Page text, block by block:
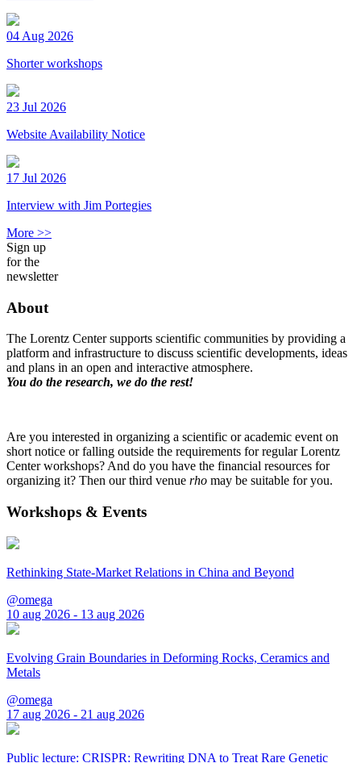
04 Aug 2026
Shorter workshops
23 Jul 2026
Website Availability Notice
17 Jul 2026
Interview with Jim Portegies
More >>
Sign up
for the
newsletter
About
The Lorentz Center supports scientific communities by providing a
platform and infrastructure to discuss scientific developments, ideas
and plans in an open and interactive atmosphere.
You do the research, we do the rest!
Are you interested in organizing a scientific or academic event on
short notice or falling outside the requirements for regular Lorentz
Center workshops? And do you have the financial resources for
organizing it? Then our third venue rho may be suitable for you.
Workshops & Events
Rethinking State-Market Relations in China and Beyond
@omega
10 aug 2026 - 13 aug 2026
Evolving Grain Boundaries in Deforming Rocks, Ceramics and
Metals
@omega
17 aug 2026 - 21 aug 2026
Public lecture: CRISPR: Rewriting DNA to Treat Rare Genetic